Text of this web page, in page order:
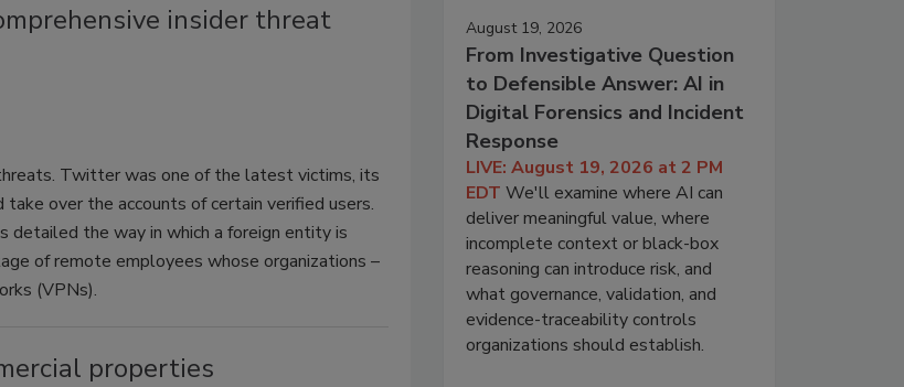
insider threat
Twitter was one of the latest victims, its
over the accounts of certain verified users.
detailed the way in which a foreign entity is
of remote employees whose organizations –
(VPNs).
properties
August 19, 2026
From Investigative Question
to Defensible Answer: AI in
Digital Forensics and Incident
Response
LIVE: August 19, 2026 at 2 PM
EDT We'll examine where AI can
deliver meaningful value, where
incomplete context or black-box
reasoning can introduce risk, and
what governance, validation, and
evidence-traceability controls
organizations should establish.